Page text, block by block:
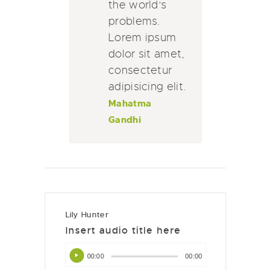
the world’s
problems.
Lorem ipsum
dolor sit amet,
consectetur
adipisicing elit.
Mahatma
Gandhi
Lily Hunter
Insert audio title here
Ses
oynatıcı00:00 00:00